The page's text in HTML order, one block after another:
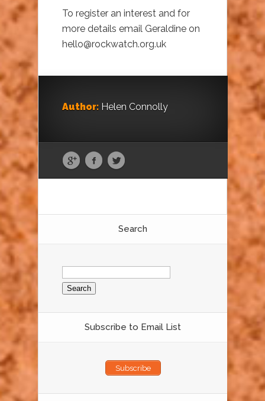
To register an interest and for
more details email Geraldine on
hello@rockwatch.org.uk
Author: Helen Connolly
Search
Search
for:
Subscribe to Email List
Subscribe